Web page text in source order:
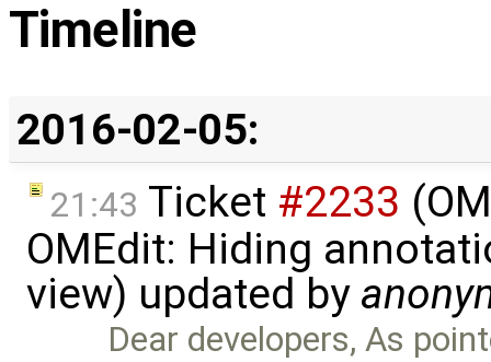
Timeline
2016-02-05:
21:43 Ticket #2233
OMEdit: Hiding
view) updated by
Dear developers, As